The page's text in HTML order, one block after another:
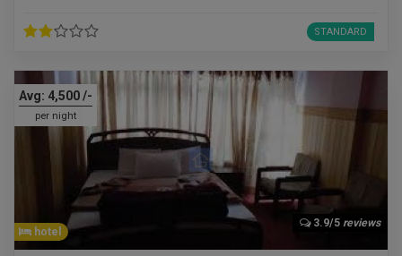
STANDARD
Avg: 4,500/-
per night
3.9/5 reviews
hotel